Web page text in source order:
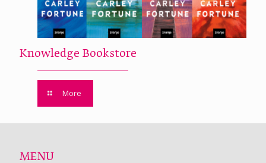
Knowledge Bookstore
More
MENU